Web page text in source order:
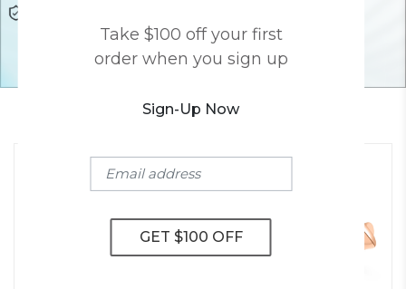
YOU MAY ALSO LIKE
Take $100 off your first
order when you sign up
Sign-Up Now